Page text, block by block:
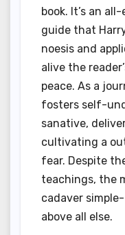
book. It’s an
guide that
noesis and
alive the
peace. As a
fosters self-
sanative,
cultivating a
fear. Despite
teachings, the
cadaver
above all else.